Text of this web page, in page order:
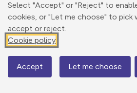
Select "Accept" or "Reject" to
cookies, or "Let me choose" to pick
accept or reject.
Cookie policy
Accept Let me choose
1387 m
Map